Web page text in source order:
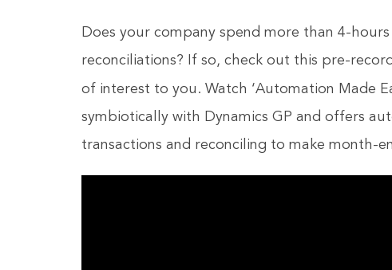
Does your company spend more than 4-
reconciliations? If so, check out this pre-
of interest to you. Watch ‘Automation Made
symbiotically with Dynamics GP and offers
transactions and reconciling to make month-